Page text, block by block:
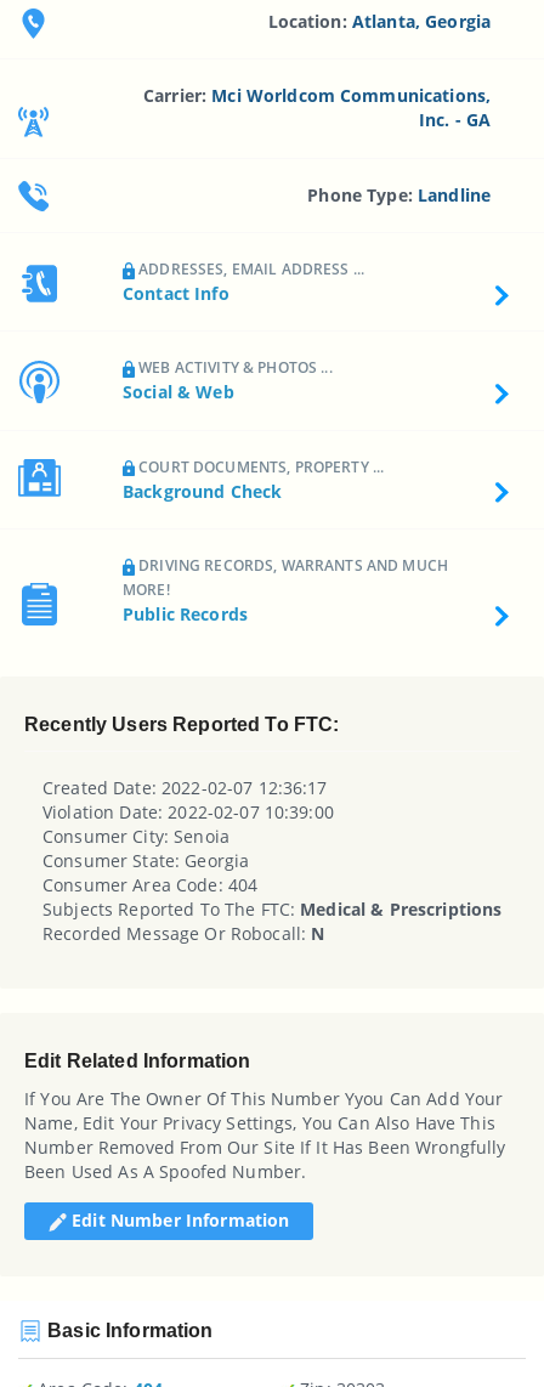
Location: Atlanta, Georgia
Carrier: Mci Worldcom Communications,
Inc. - GA
Phone Type: Landline
ADDRESSES, EMAIL ADDRESS ...
Contact Info
WEB ACTIVITY & PHOTOS ...
Social & Web
COURT DOCUMENTS, PROPERTY ...
Background Check
DRIVING RECORDS, WARRANTS AND MUCH
MORE!
Public Records
Recently Users Reported To FTC:
Created Date: 2022-02-07 12:36:17
Violation Date: 2022-02-07 10:39:00
Consumer City: Senoia
Consumer State: Georgia
Consumer Area Code: 404
Subjects Reported To The FTC: Medical & Prescriptions
Recorded Message Or Robocall: N
Edit Related Information
If You Are The Owner Of This Number Yyou Can Add Your
Name, Edit Your Privacy Settings, You Can Also Have This
Number Removed From Our Site If It Has Been Wrongfully
Been Used As A Spoofed Number.
Edit Number Information
Basic Information